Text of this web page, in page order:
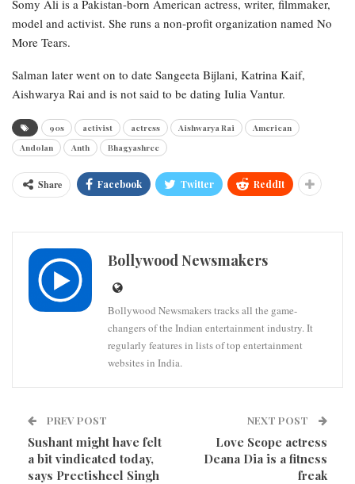
Somy Ali is a Pakistan-born American actress, writer, filmmaker,
model and activist. She runs a non-profit organization named No
More Tears.
Salman later went on to date Sangeeta Bijlani, Katrina Kaif,
Aishwarya Rai and is not said to be dating Iulia Vantur.
90s activist actress Aishwarya Rai
American
Andolan
Anth Bhagyashree
Share Facebook Twitter ReddIt
Bollywood Newsmakers
Bollywood Newsmakers tracks all the game-
changers of the Indian entertainment industry. It
regularly features in lists of top entertainment
websites in India.
PREV POST
Sushant might have felt
a bit vindicated today,
says Preetisheel Singh
NEXT POST
Love Scope actress
Deana Dia is a fitness
freak